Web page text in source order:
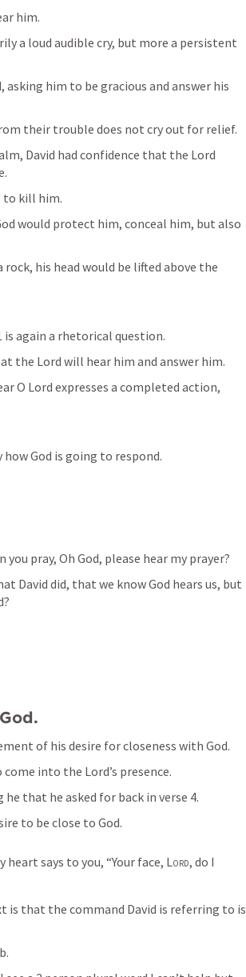
him.
a loud audible cry, but more a persistent
him to be gracious and answer his
their trouble does not cry out for relief.
David had confidence that the Lord
to kill him.
would protect him, conceal him, but also
his head would be lifted above the
is again a rhetorical question.
the Lord will hear him and answer him.
O Lord expresses a completed action,
how God is going to respond.
pray, Oh God, please hear my prayer?
David did, that we know God hears us, but
of his desire for closeness with God.
into the Lord’s presence.
that he asked for back in verse 4.
to be close to God.
heart says to you, “Your face, Lord, do I
that the command David is referring to is